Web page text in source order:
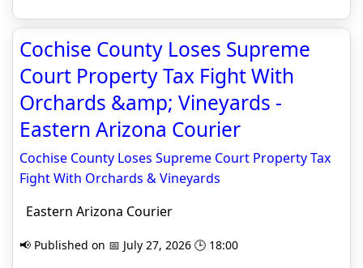
Cochise County Loses Supreme
Court Property Tax Fight With
Orchards &amp; Vineyards -
Eastern Arizona Courier
Cochise County Loses Supreme Court Property Tax
Fight With Orchards & Vineyards
Eastern Arizona Courier
📢 Published on 📅 July 27, 2026 🕒 18:00